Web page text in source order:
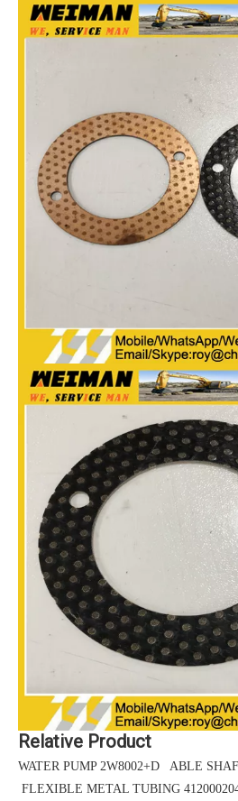
Relative Product
WATER PUMP 2W8002+D ABLE
FLEXIBLE METAL TUBING